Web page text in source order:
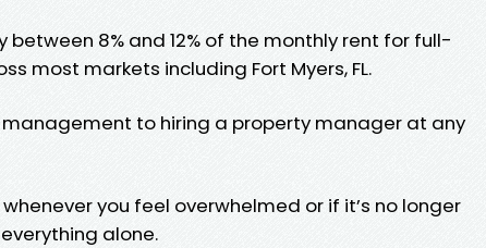
between 8% and 12% of the monthly rent for full-
most markets including Fort Myers, FL.
to hiring a property manager at any
you feel overwhelmed or if it’s no longer
alone.